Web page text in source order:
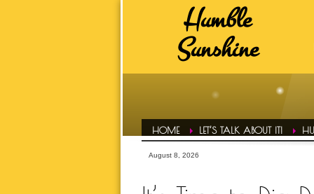
HUMBLE SUNSHINE TAGS
ADVICE
DAILY
FAVS
HAIR
HUMBLE
HUMBLE
Humble
Sunshine
HOME LET’S TALK ABOUT IT!
August 8, 2026